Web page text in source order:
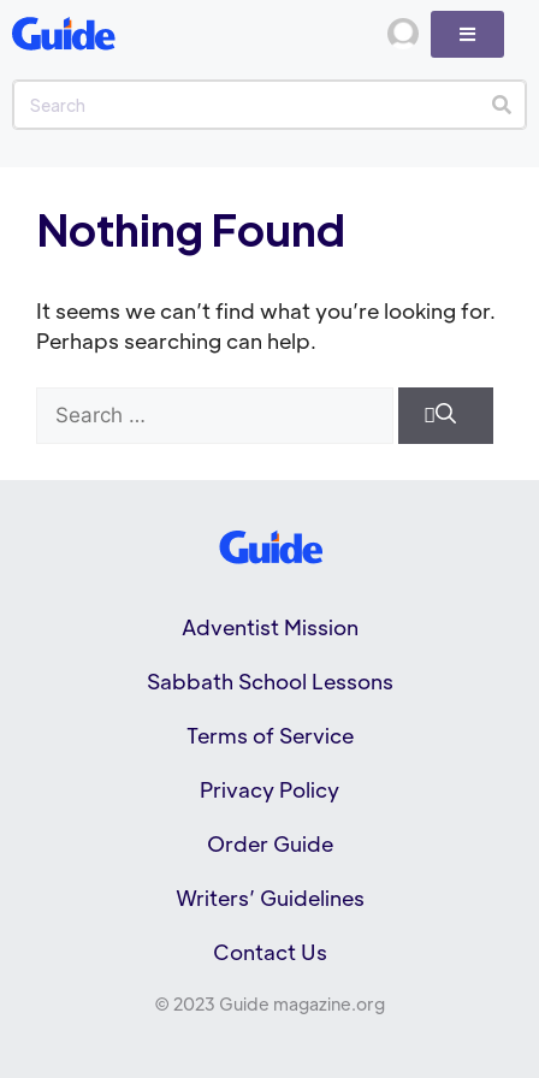
Nothing Found
It seems we can’t find what you’re looking for.
Perhaps searching can help.
Adventist Mission
Sabbath School Lessons
Terms of Service
Privacy Policy
Order Guide
Writers’ Guidelines
Contact Us
© 2023 Guide magazine.org